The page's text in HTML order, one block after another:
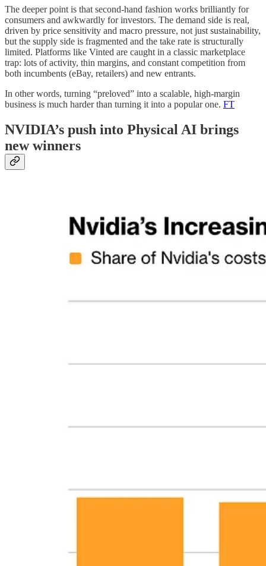
The deeper point is that second-hand fashion works brilliantly for
consumers and awkwardly for investors. The demand side is real,
driven by price sensitivity and macro pressure, not just sustainability,
but the supply side is fragmented and the take rate is structurally
limited. Platforms like Vinted are caught in a classic marketplace
trap: lots of activity, thin margins, and constant competition from
both incumbents (eBay, retailers) and new entrants.
In other words, turning “preloved” into a scalable, high-margin
business is much harder than turning it into a popular one. FT
NVIDIA’s push into Physical AI brings
new winners